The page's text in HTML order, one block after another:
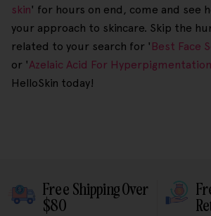
skin' for hours on end, come and see
your approach to skincare. Skip the
related to your search for ' Best Face
or 'Azelaic Acid For Hyperpigmentation
HelloSkin today!
Free Shipping Over
$80